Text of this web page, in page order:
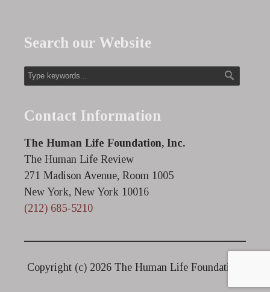
Search our Website
Contact Information
The Human Life Foundation, Inc.
The Human Life Review
271 Madison Avenue, Room 1005
New York, New York 10016
(212) 685-5210
Copyright (c) 2026 The Human Life Foundation.